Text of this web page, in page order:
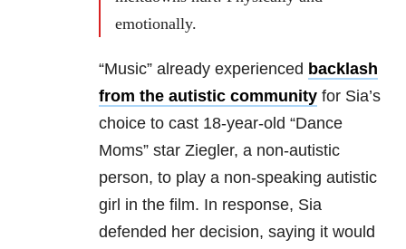
emotionally.
“Music” already experienced backlash
from the autistic community for Sia’s
choice to cast 18-year-old “Dance
Moms” star Ziegler, a non-autistic
person, to play a non-speaking autistic
girl in the film. In response, Sia
defended her decision, saying it would